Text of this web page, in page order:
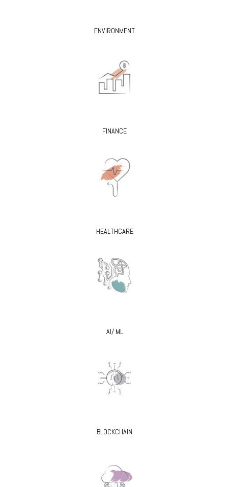
ENVIRONMENT
FINANCE
HEALTHCARE
AI/ ML
BLOCKCHAIN